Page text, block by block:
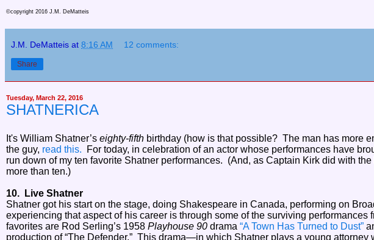
©copyright 2016 J.M. DeMatteis
J.M. DeMatteis at 8:16 AM 12 comments:
Share
Tuesday, March 22, 2016
SHATNERICA
It's William Shatner’s eighty-fifth birthday (how is that possible? The man has more
the guy, read this. For today, in celebration of an actor whose performances have
run down of my ten favorite Shatner performances. (And, as Captain Kirk did with
more than ten.)
10. Live Shatner
Shatner got his start on the stage, doing Shakespeare in Canada, performing on
experiencing that aspect of his career is through some of the surviving
favorites are Rod Serling’s 1958 Playhouse 90 drama “A Town Has Turned to Dust”
production of “The Defender.” This drama—in which Shatner plays a young attorney